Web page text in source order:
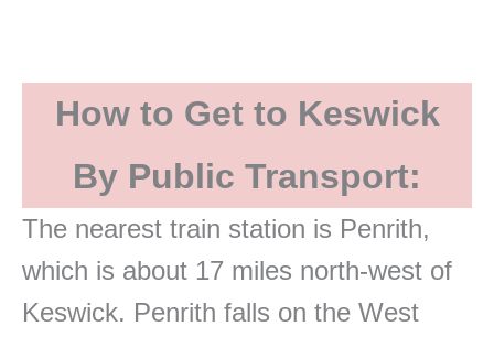
How to Get to Keswick
By Public Transport:
The nearest train station is Penrith,
which is about 17 miles north-west of
Keswick. Penrith falls on the West